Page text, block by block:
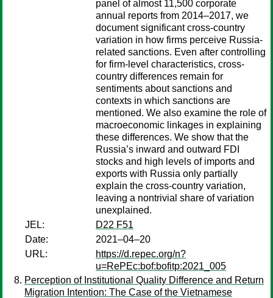
panel of almost 11,500 corporate
annual reports from 2014–2017, we
document significant cross-country
variation in how firms perceive Russia-
related sanctions. Even after controlling
for firm-level characteristics, cross-
country differences remain for
sentiments about sanctions and
contexts in which sanctions are
mentioned. We also examine the role of
macroeconomic linkages in explaining
these differences. We show that the
Russia’s inward and outward FDI
stocks and high levels of imports and
exports with Russia only partially
explain the cross-country variation,
leaving a nontrivial share of variation
unexplained.
JEL:
D22 F51
Date:
2021–04–20
URL:
https://d.repec.org/n?
u=RePEc:bof:bofitp:2021_005
Perception of Institutional Quality Difference and Return
Migration Intention: The Case of the Vietnamese